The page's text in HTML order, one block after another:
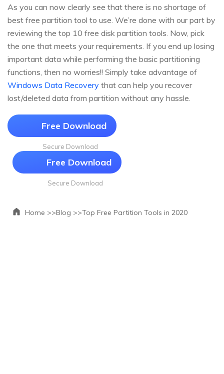
As you can now clearly see that there is no shortage of
best free partition tool to use. We’re done with our part by
reviewing the top 10 free disk partition tools. Now, pick
the one that meets your requirements. If you end up losing
important data while performing the basic partitioning
functions, then no worries!! Simply take advantage of
Windows Data Recovery that can help you recover
lost/deleted data from partition without any hassle.
Free Download
Secure Download
Free Download
Secure Download
Home >>Blog >>Top Free Partition Tools in 2020